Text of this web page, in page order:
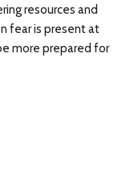
resources and
fear is present at
more prepared for